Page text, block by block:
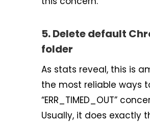
5. Delete default
folder
As stats reveal, this is
the most reliable ways
“ERR_TIMED_OUT”
Usually, it does exactly